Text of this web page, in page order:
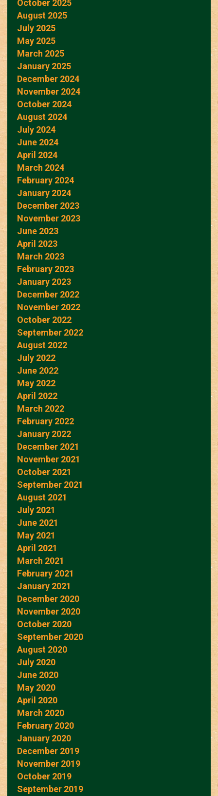
October 2025
August 2025
July 2025
May 2025
March 2025
January 2025
December 2024
November 2024
October 2024
August 2024
July 2024
June 2024
April 2024
March 2024
February 2024
January 2024
December 2023
November 2023
June 2023
April 2023
March 2023
February 2023
January 2023
December 2022
November 2022
October 2022
September 2022
August 2022
July 2022
June 2022
May 2022
April 2022
March 2022
February 2022
January 2022
December 2021
November 2021
October 2021
September 2021
August 2021
July 2021
June 2021
May 2021
April 2021
March 2021
February 2021
January 2021
December 2020
November 2020
October 2020
September 2020
August 2020
July 2020
June 2020
May 2020
April 2020
March 2020
February 2020
January 2020
December 2019
November 2019
October 2019
September 2019